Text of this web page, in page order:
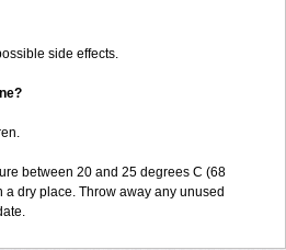
side effects.
between 20 and 25 degrees C (68
dry place. Throw away any unused